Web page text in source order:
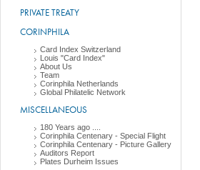
PRIVATE TREATY
CORINPHILA
Card Index Switzerland
Louis "Card Index"
About Us
Team
Corinphila Netherlands
Global Philatelic Network
MISCELLANEOUS
180 Years ago ....
Corinphila Centenary - Special Flight
Corinphila Centenary - Picture Gallery
Auditors Report
Plates Durheim Issues